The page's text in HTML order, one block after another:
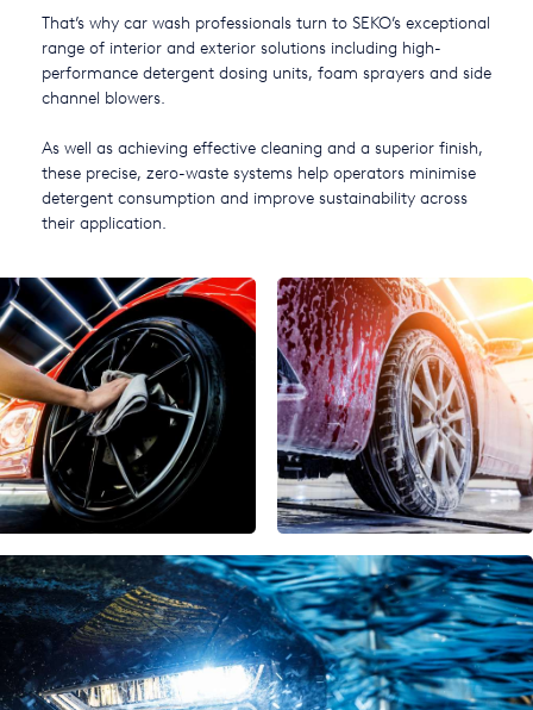
USA
United Arab Emirates
That’s why car wash professionals turn to SEKO’s exceptional
range of interior and exterior solutions including high-
performance detergent dosing units, foam sprayers and side
channel blowers.
As well as achieving effective cleaning and a superior finish,
these precise, zero-waste systems help operators minimise
detergent consumption and improve sustainability across
their application.